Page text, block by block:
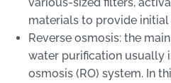
materials to provide
Reverse osmosis: the
water purification usually
osmosis (RO) system. In